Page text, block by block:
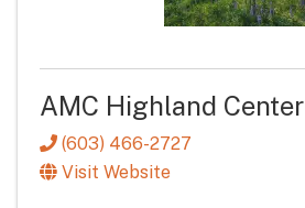
AMC Highland Center
(603) 466-2727
Visit Website